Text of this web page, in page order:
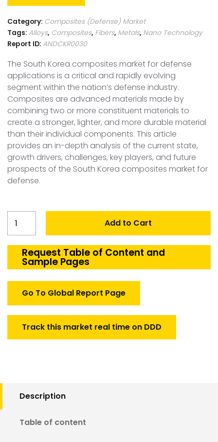
Category: Composites (Defense) Market
Tags: Alloys, Composites, Fibers, Metals, Nano Technology
Report ID: ANDCKR0030
The South Korea composites market for defense
applications is a critical and rapidly evolving
segment within the nation’s defense industry.
Composites are advanced materials made by
combining two or more constituent materials to
create a stronger, lighter, and more durable material
than their individual components. This article
provides an in-depth analysis of the current state,
growth drivers, challenges, key players, and future
prospects of the South Korea composites market for
defense.
Korea
(Defense)
Market
Add to Cart
Request Table of Content and
Sample Pages
Go To Global Report Page
Track this market real time on DDD
Description
Table of content